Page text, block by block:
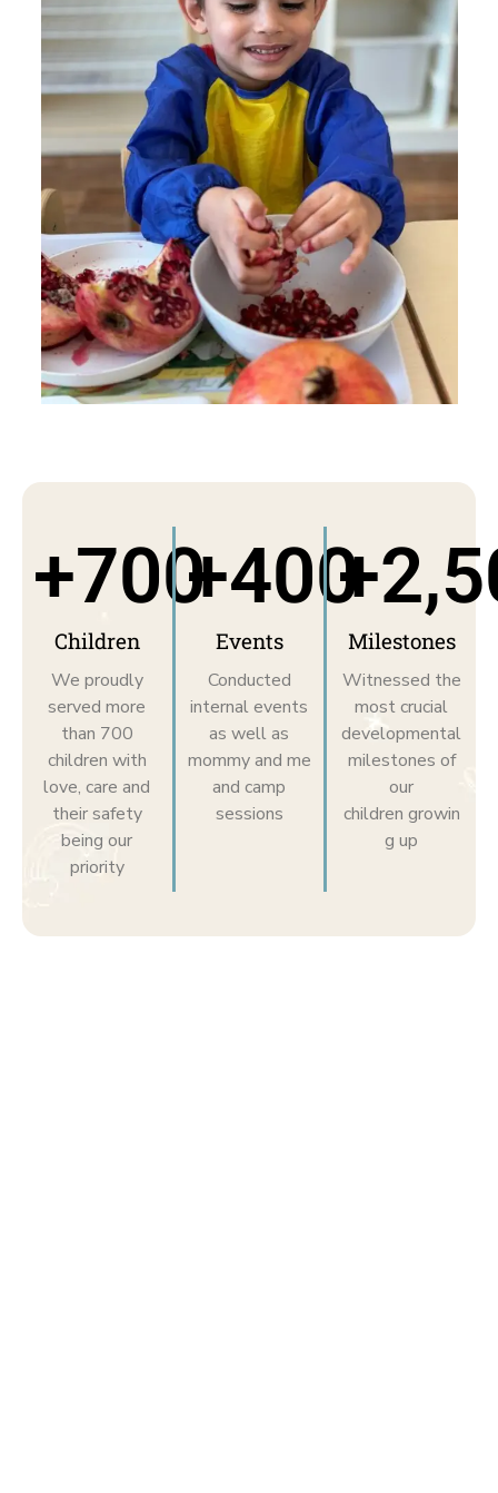
Children
+700
We proudly
served more
than 700
children with
love, care and
their safety
being our
priority
Events
+400
Conducted
internal events
as well as
mommy and me
and camp
sessions
Milestones
+
Witnessed the
most crucial
developmental
milestones of
our
children growin
g up